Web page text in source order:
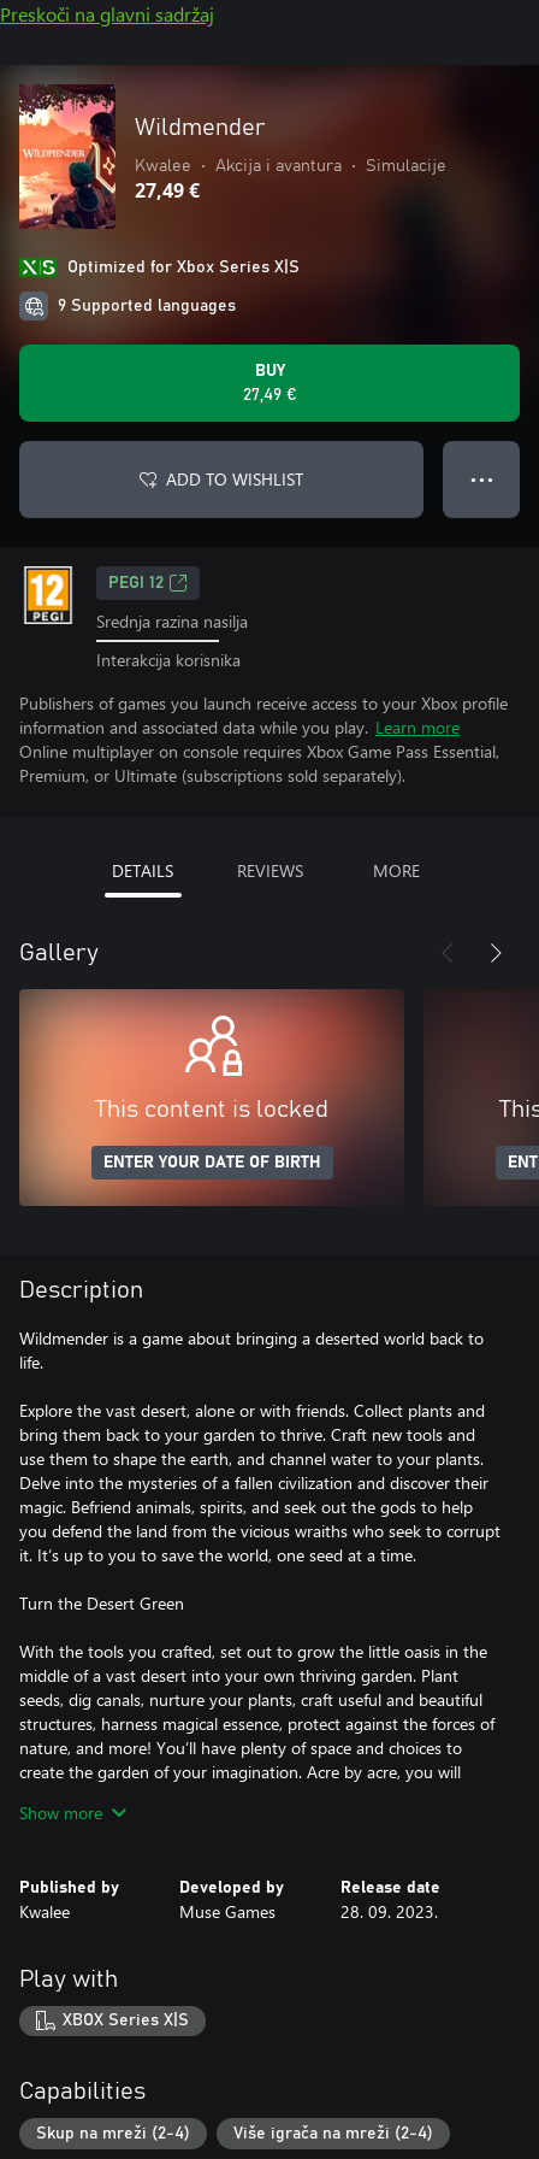
Preskoči na glavni sadržaj
Wildmender
Kwalee • Akcija i avantura • Simulacije
27,49 €
Optimized for Xbox Series X|S
9 Supported languages
BUY
27,49 €
ADD TO WISHLIST ● ● ●
PEGI 12
Srednja razina nasilja
Interakcija korisnika
Publishers of games you launch receive access to your Xbox profile
information and associated data while you play. Learn more
Online multiplayer on console requires Xbox Game Pass Essential,
Premium, or Ultimate (subscriptions sold separately).
DETAILS REVIEWS MORE
Gallery
This content is locked
ENTER YOUR DATE OF BIRTH
Description
Wildmender is a game about bringing a deserted world back to
life.
Explore the vast desert, alone or with friends. Collect plants and
bring them back to your garden to thrive. Craft new tools and
use them to shape the earth, and channel water to your plants.
Delve into the mysteries of a fallen civilization and discover their
magic. Befriend animals, spirits, and seek out the gods to help
you defend the land from the vicious wraiths who seek to corrupt
it. It’s up to you to save the world, one seed at a time.
Turn the Desert Green
With the tools you crafted, set out to grow the little oasis in the
middle of a vast desert into your own thriving garden. Plant
seeds, dig canals, nurture your plants, craft useful and beautiful
structures, harness magical essence, protect against the forces of
nature, and more! You’ll have plenty of space and choices to
create the garden of your imagination. Acre by acre, you will
Explore the desert around you. It is not as barren as you think!
Forage for seeds and resources. Store them for a longer journey
the drained and salted sea, the poisoned canyons, and the cold
and distant mountains. The farther you adventure, the greater
the peril and rewards. Rare minerals, exotic plants, adorable
Uncover the Mystery
Show more
Published by
Kwalee
Developed by
Muse Games
Release date
28. 09. 2023.
Play with
XBOX Series X|S
Capabilities
Skup na mreži (2-4) Više igrača na mreži (2-4)